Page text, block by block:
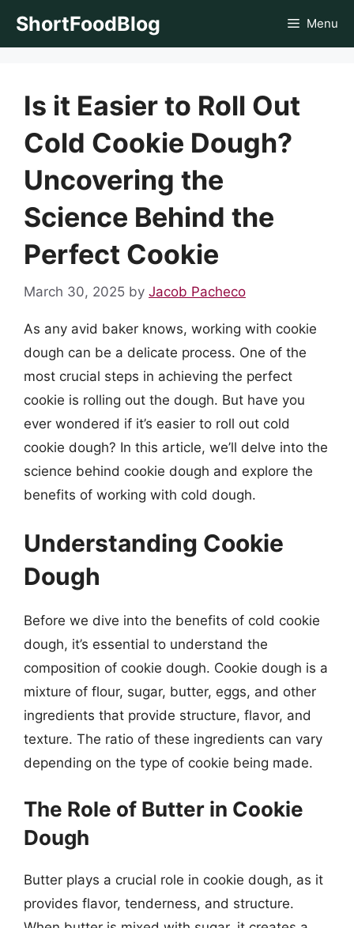
ShortFoodBlog Menu
Is it Easier to Roll Out
Cold Cookie Dough?
Uncovering the
Science Behind the
Perfect Cookie
March 30, 2025 by Jacob Pacheco
As any avid baker knows, working with cookie
dough can be a delicate process. One of the
most crucial steps in achieving the perfect
cookie is rolling out the dough. But have you
ever wondered if it’s easier to roll out cold
cookie dough? In this article, we’ll delve into the
science behind cookie dough and explore the
benefits of working with cold dough.
Understanding Cookie
Dough
Before we dive into the benefits of cold cookie
dough, it’s essential to understand the
composition of cookie dough. Cookie dough is a
mixture of flour, sugar, butter, eggs, and other
ingredients that provide structure, flavor, and
texture. The ratio of these ingredients can vary
depending on the type of cookie being made.
The Role of Butter in Cookie
Dough
Butter plays a crucial role in cookie dough, as it
provides flavor, tenderness, and structure.